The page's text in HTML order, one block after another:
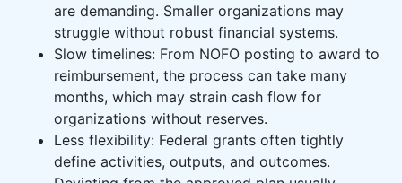
are demanding. Smaller organizations may
struggle without robust financial systems.
Slow timelines: From NOFO posting to award to
reimbursement, the process can take many
months, which may strain cash flow for
organizations without reserves.
Less flexibility: Federal grants often tightly
define activities, outputs, and outcomes.